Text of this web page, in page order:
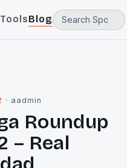
ToolsBlog
· aadmin
Roundup
– Real